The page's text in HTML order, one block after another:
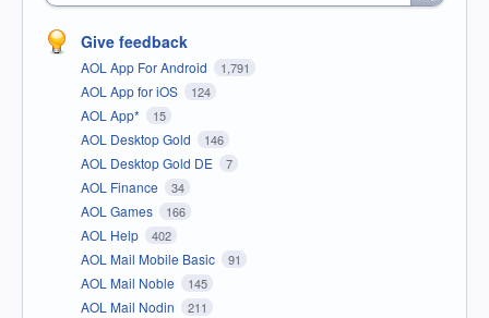
Give feedback
AOL App For Android 1,791
AOL App for iOS 124
AOL App* 15
AOL Desktop Gold 146
AOL Desktop Gold DE 7
AOL Finance 34
AOL Games 166
AOL Help 402
AOL Mail Mobile Basic 91
AOL Mail Noble 145
AOL Mail Nodin 211